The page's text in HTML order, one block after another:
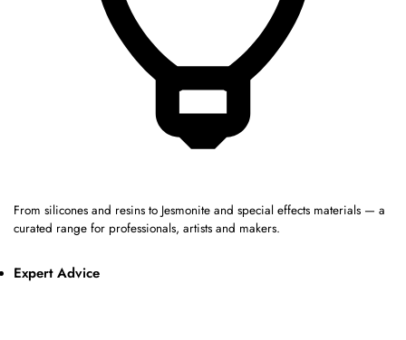
From silicones and resins to Jesmonite and special effects materials — a
curated range for professionals, artists and makers.
Expert Advice